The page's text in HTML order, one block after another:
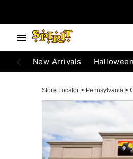
New Arrivals
Store Locator > Pennsylvania >